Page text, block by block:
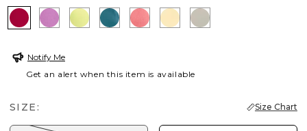
CHERRY LUSH
VIOLET SHADOW
SOFT LIMELAGOON BLUE
CALYPSO CORAL
GOLDEN HAZE
WASHED SAGE
Notify Me
Get an alert when this item is available
SIZE: Size Chart